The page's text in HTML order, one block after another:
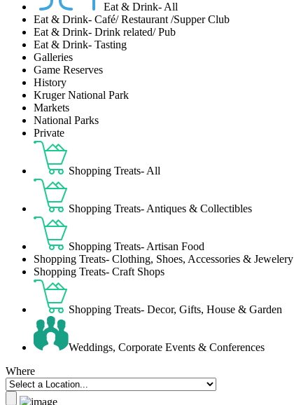
Eat & Drink- All
Eat & Drink- Café/ Restaurant /Supper Club
Eat & Drink- Drink related/ Pub
Eat & Drink- Tasting
Galleries
Game Reserves
History
Kruger National Park
Markets
National Parks
Private
Shopping Treats- All
Shopping Treats- Antiques & Collectibles
Shopping Treats- Artisan Food
Shopping Treats- Clothing, Shoes, Accessories & Jewelery
Shopping Treats- Craft Shops
Shopping Treats- Decor, Gifts, House & Garden
Weddings, Corporate Events & Conferences
Where